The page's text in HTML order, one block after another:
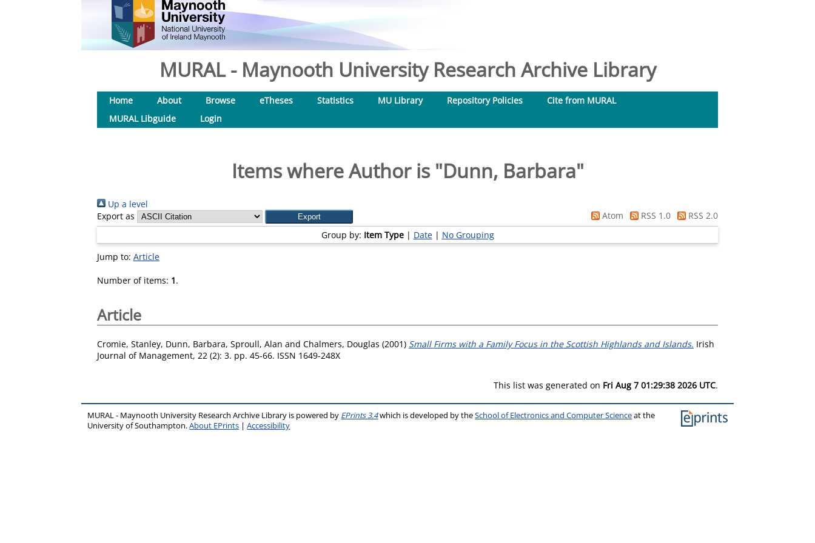
MURAL - Maynooth University Research Archive Library
Home About Browse eTheses Statistics MU Library Repository Policies
Cite from MURAL
MURAL Libguide
Login
Items where Author is "Dunn, Barbara"
Up a level
Export as
Atom RSS 1.0
RSS 2.0
Group by: Item Type| Date| No Grouping
Jump to: Article
Number of items: 1.
Article
Cromie, Stanley, Dunn, Barbara, Sproull, Alan and Chalmers, Douglas (2001) Small Firms with a Family Focus in the Scottish Highlands and Islands. Irish
Journal of Management, 22 (2): 3. pp. 45-66. ISSN 1649-248X
This list was generated on Fri Aug 7 01:29:38 2026 UTC.
MURAL - Maynooth University Research Archive Library is powered by EPrints 3.4which is developed by theSchool of Electronics and Computer Scienceat the
University of Southampton.About EPrints |Accessibility